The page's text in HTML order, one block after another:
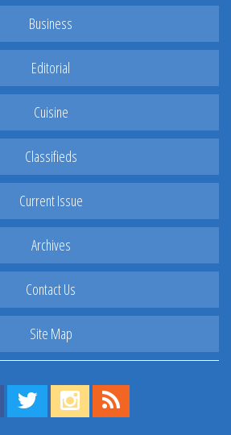
Business
Editorial
Cuisine
Classifieds
Current Issue
Archives
Contact Us
Site Map
Find us on Facebook!
Visit us on Twitter!
View us on Instagram!